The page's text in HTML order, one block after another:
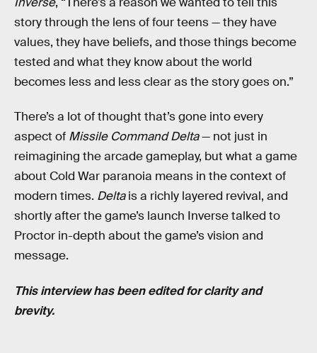
story through the lens of four teens — they have
values, they have beliefs, and those things become
tested and what they know about the world
becomes less and less clear as the story goes on.”
There’s a lot of thought that’s gone into every
aspect of Missile Command Delta— not just in
reimagining the arcade gameplay, but what a game
about Cold War paranoia means in the context of
modern times. Deltais a richly layered revival, and
shortly after the game’s launch Inverse talked to
Proctor in-depth about the game’s vision and
message.
This interview has been edited for clarity and
brevity.